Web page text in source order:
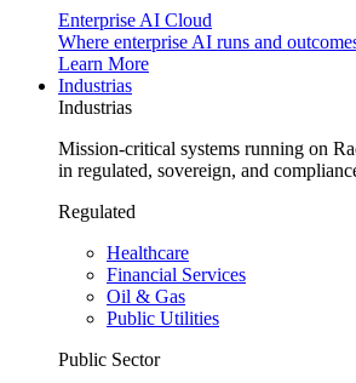
Enterprise AI Cloud
Where enterprise AI runs and
Learn More
Industrias
Industrias
Mission-critical systems running on
in regulated, sovereign, and
Regulated
Healthcare
Financial Services
Oil & Gas
Public Utilities
Public Sector